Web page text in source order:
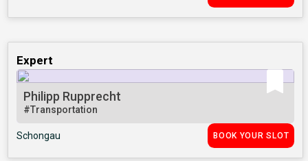
Expert
Philipp Rupprecht
#Transportation
Schongau BOOK YOUR SLOT